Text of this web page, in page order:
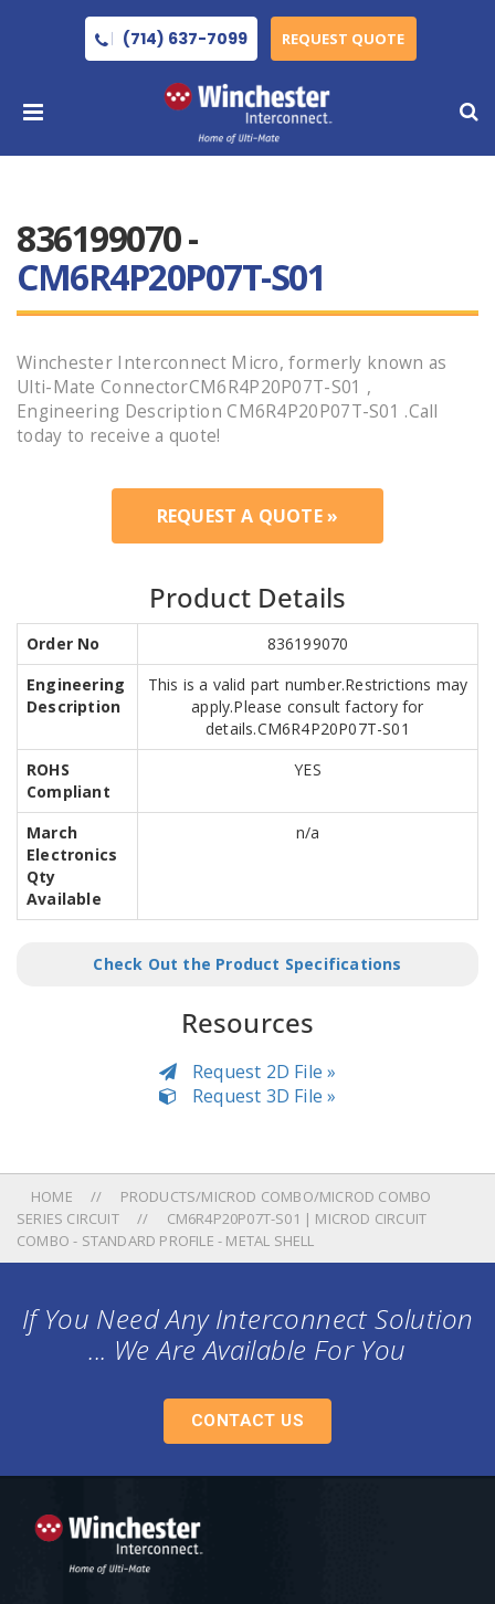
(714) 637-7099 REQUEST QUOTE
836199070 -
CM6R4P20P07T-S01
Winchester Interconnect Micro, formerly known as
Ulti-Mate ConnectorCM6R4P20P07T-S01 ,
Engineering Description CM6R4P20P07T-S01 .Call
today to receive a quote!
REQUEST A QUOTE »
Product Details
Order No
836199070
Engineering
Description
This is a valid part number.Restrictions may
apply.Please consult factory for
details.CM6R4P20P07T-S01
ROHS
Compliant
YES
March
Electronics
Qty
Available
n/a
Check Out the Product Specifications
Resources
Request 2D File »
Request 3D File »
HOME
PRODUCTS/MICROD COMBO/MICROD COMBO
SERIES CIRCUIT
CM6R4P20P07T-S01 | MICROD CIRCUIT
COMBO - STANDARD PROFILE - METAL SHELL
If You Need Any Interconnect Solution
... We Are Available For You
CONTACT US